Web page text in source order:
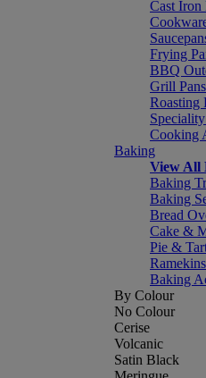
Cast
Frying
BBQ
Grill Pans
Roasting
Cooking
Baking
View All
Baking
Baking
Bread
Cake &
Pie &
Baking
By Colour
No Colour
Cerise
Volcanic
Satin Black